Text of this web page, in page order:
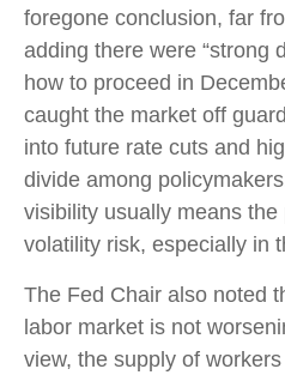
foregone conclusion, far
adding there were “strong
how to proceed in
caught the market off
into future rate cuts and
divide among
visibility usually means
volatility risk, especially in
The Fed Chair also noted
labor market is not
view, the supply of